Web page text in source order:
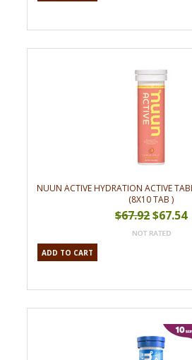
NUUN ACTIVE HYDRATION ACTIVE
(8X10 TAB )
$67.92$67.54
ADD TO CART